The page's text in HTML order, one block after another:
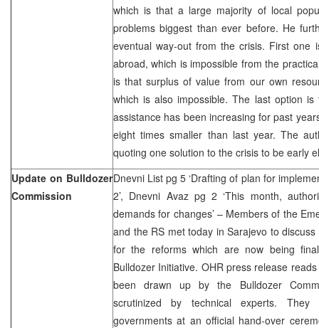
which is that a large majority of local
problems biggest than ever before. He
eventual way-out from the crisis. First one
abroad, which is impossible from the
is that surplus of value from our own
which is also impossible. The last option is
assistance has been increasing for past
eight times smaller than last year. The
quoting one solution to the crisis to be early
Update on Bulldozer
Commission
Dnevni List pg 5 ‘Drafting of plan for
2’, Dnevni Avaz pg 2 ‘This month,
demands for changes’ – Members of the
and the RS met today in Sarajevo to
for the reforms which are now being
Bulldozer Initiative. OHR press release
been drawn up by the Bulldozer
scrutinized by technical experts.
governments at an official hand-over